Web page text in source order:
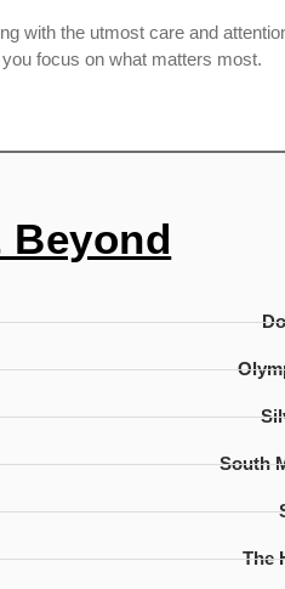
with the utmost care and
focus on what matters most.
Beyond
South
The